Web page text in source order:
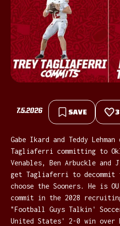
7.5.2026 SAVE 3
Gabe Ikard and Teddy
Tagliaferri committing to
Venables, Ben Arbuckle and
get Tagliaferri to decommit
choose the Sooners. He is
commit in the 2028
"Football Guys Talkin'
United States' 2-0 win over